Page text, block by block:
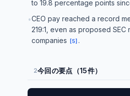
to 19.8 percentage points
•CEO pay reached a record
219:1, even as proposed
companies
[5] .
2今回の要点（15件）